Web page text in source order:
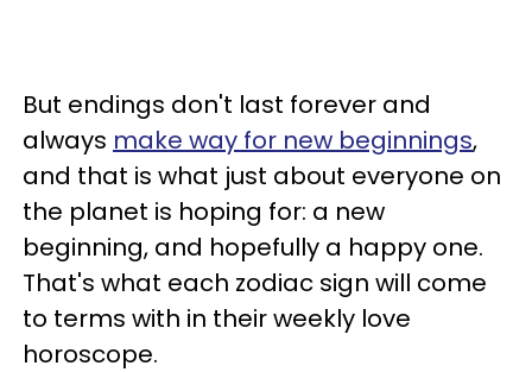
But endings don't last forever and
always make way for new beginnings,
and that is what just about everyone on
the planet is hoping for: a new
beginning, and hopefully a happy one.
That's what each zodiac sign will come
to terms with in their weekly love
horoscope.